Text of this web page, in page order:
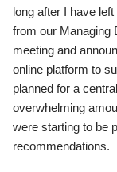
long after I have
from our Managing
meeting and
online platform to
planned for a
overwhelming
were starting to be
recommendations.